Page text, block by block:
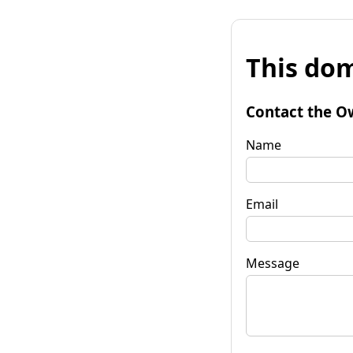
This
Contact the
Name
Email
Message